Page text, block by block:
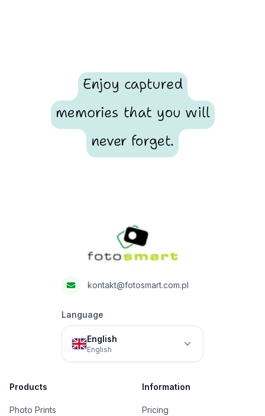
Enjoy captured
memories that you will
never forget.
kontakt@fotosmart.com.pl
Language
English
English
Products
Photo Prints
Information
Pricing